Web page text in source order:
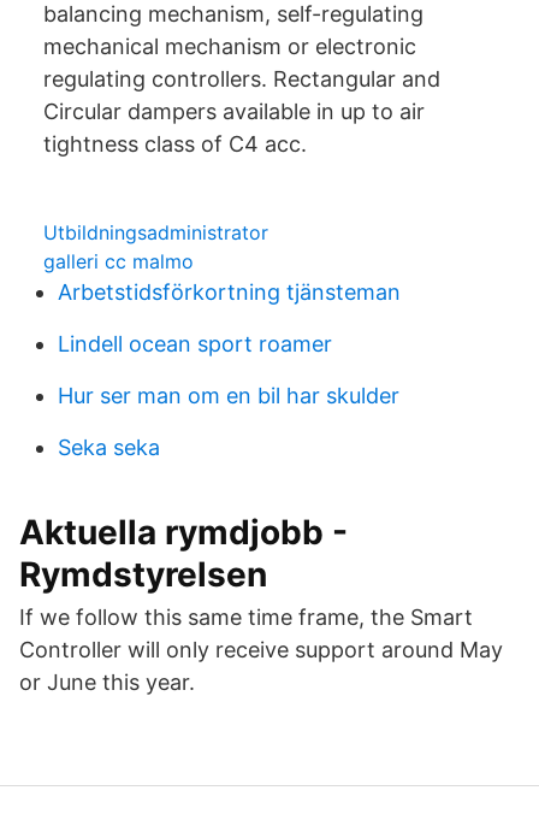
balancing mechanism, self-regulating
mechanical mechanism or electronic
regulating controllers. Rectangular and
Circular dampers available in up to air
tightness class of C4 acc.
Utbildningsadministrator
galleri cc malmo
Arbetstidsförkortning tjänsteman
Lindell ocean sport roamer
Hur ser man om en bil har skulder
Seka seka
Aktuella rymdjobb -
Rymdstyrelsen
If we follow this same time frame, the Smart
Controller will only receive support around May
or June this year.